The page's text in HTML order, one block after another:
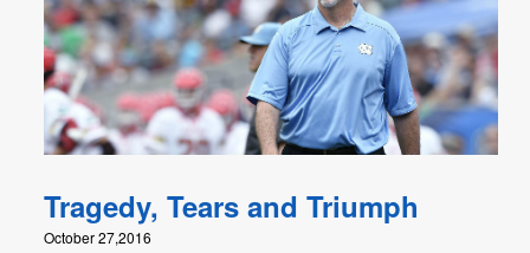
Tragedy, Tears and Triumph
October 27,2016